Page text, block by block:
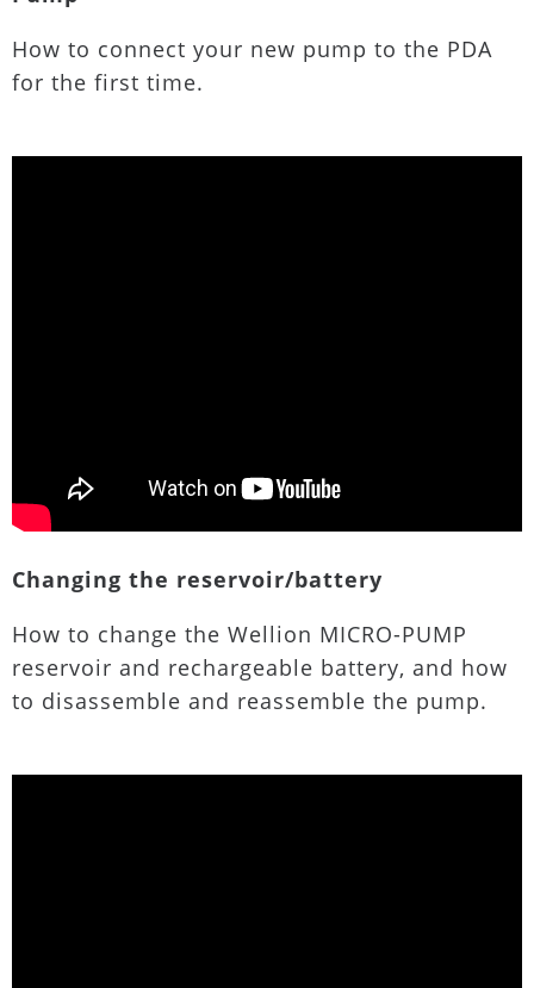
How to connect your new pump to the PDA
for the first time.
Changing the reservoir/battery
How to change the Wellion MICRO-PUMP
reservoir and rechargeable battery, and how
to disassemble and reassemble the pump.